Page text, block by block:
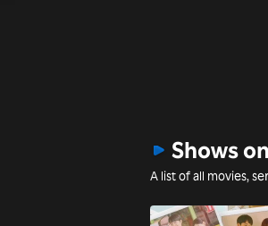
Shows
A list of all movies,